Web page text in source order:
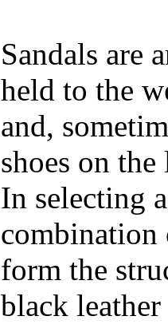
Sandals are
held to the
and,
shoes on
In selecting
combination
form the
black